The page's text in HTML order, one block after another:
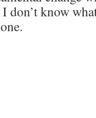
don’t know